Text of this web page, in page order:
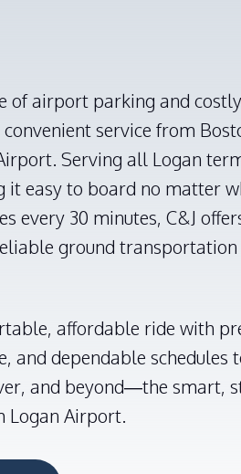
of airport parking and
convenient service from
Serving all Logan
it easy to board no matter
every 30 minutes, C&J
ground
affordable ride with
and dependable schedules
and beyond—the smart,
Logan Airport.